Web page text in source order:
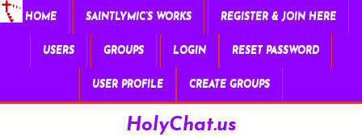
HOME SAINTLYMIC’S WORKS REGISTER & JOIN HERE
USERS GROUPS LOGIN RESET PASSWORD
USER PROFILE CREATE GROUPS
HolyChat.us